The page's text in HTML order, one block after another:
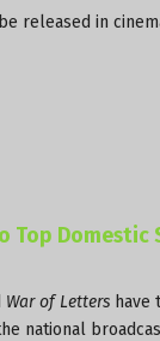
released in
Top
War of Letters have
national